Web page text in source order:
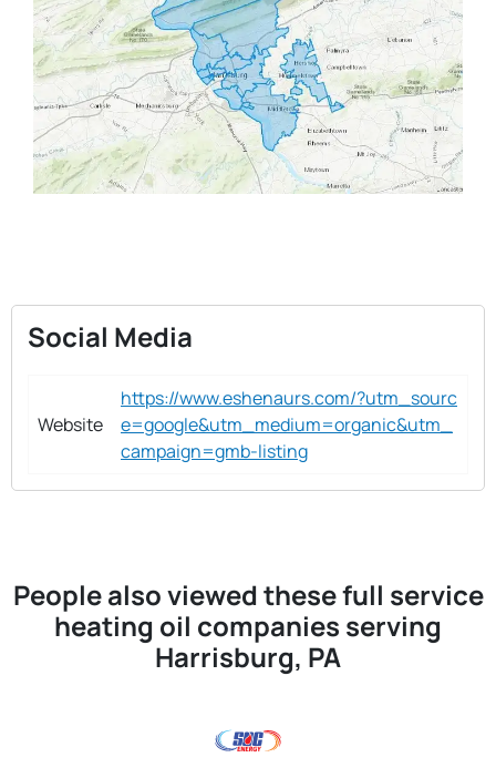
Social Media
Website
https://www.eshenaurs.com/?utm_sourc
e=google&utm_medium=organic&utm_
campaign=gmb-listing
People also viewed these full service
heating oil companies serving
Harrisburg, PA